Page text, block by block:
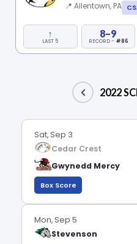
📍 Allentown, PA
↑
LAST 5
8–9
RECORD - #86
2022
Sat, Sep 3
Cedar Crest
Gwynedd Mercy
Box Score
Mon, Sep 5
Stevenson